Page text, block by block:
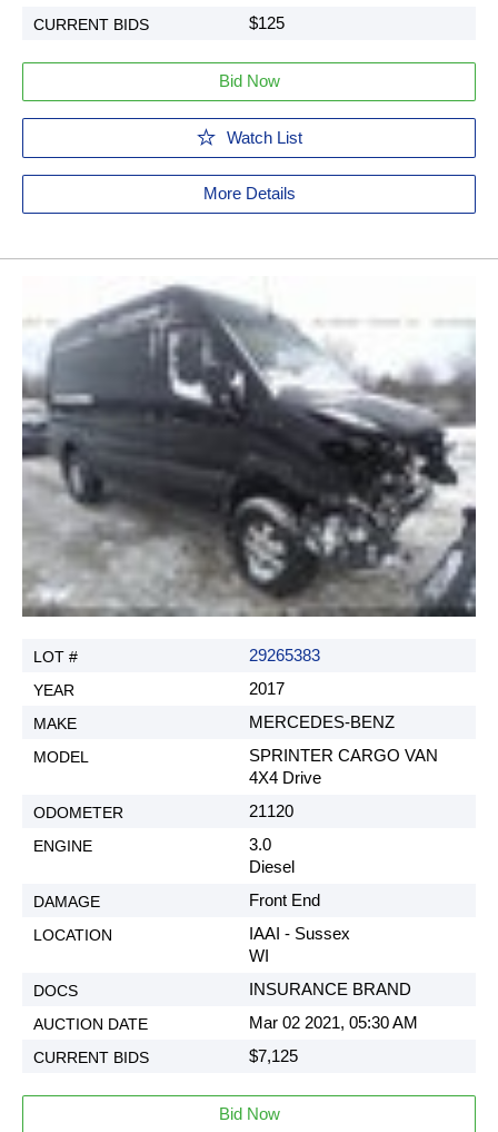
$125
Bid Now
Watch List
More Details
29265383
2017
MERCEDES-BENZ
SPRINTER CARGO VAN
4X4 Drive
21120
3.0
Diesel
Front End
IAAI - Sussex
WI
INSURANCE BRAND
Mar 02 2021, 05:30 AM
$7,125
Bid Now